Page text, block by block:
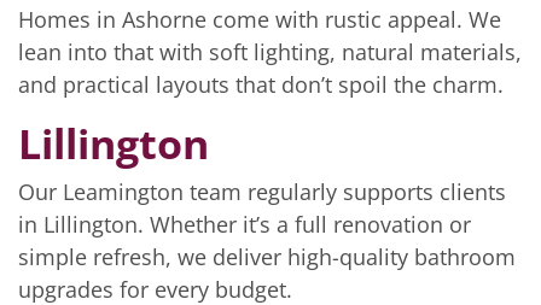
Homes in Ashorne come with rustic appeal. We
lean into that with soft lighting, natural materials,
and practical layouts that don’t spoil the charm.
Lillington
Our Leamington team regularly supports clients
in Lillington. Whether it’s a full renovation or
simple refresh, we deliver high-quality bathroom
upgrades for every budget.